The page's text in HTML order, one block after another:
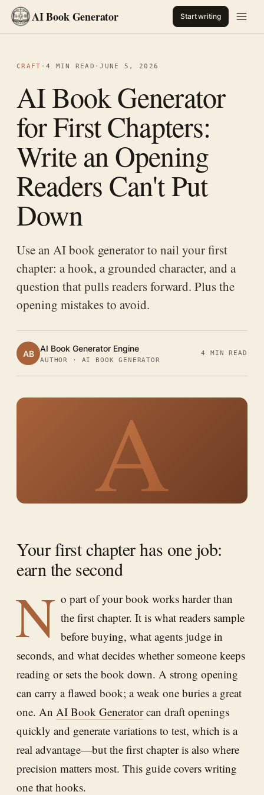
AI Book Generator Start writing
CRAFT · 4 MIN READ ·JUNE 5, 2026
AI Book Generator
for First Chapters:
Write an Opening
Readers Can't Put
Down
Use an AI book generator to nail your first
chapter: a hook, a grounded character, and a
question that pulls readers forward. Plus the
opening mistakes to avoid.
AB AI Book Generator Engine
AUTHOR · AI BOOK GENERATOR
4 MIN READ
A
Your first chapter has one job:
earn the second
N o part of your book works harder than
the first chapter. It is what readers sample
before buying, what agents judge in
seconds, and what decides whether someone keeps
reading or sets the book down. A strong opening
can carry a flawed book; a weak one buries a great
one. An AI Book Generatorcan draft openings
quickly and generate variations to test, which is a
real advantage—but the first chapter is also where
precision matters most. This guide covers writing
one that hooks.